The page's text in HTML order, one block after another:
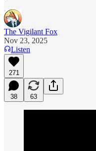
The Vigilant Fox
Nov 23, 2025
Listen
271
38 63